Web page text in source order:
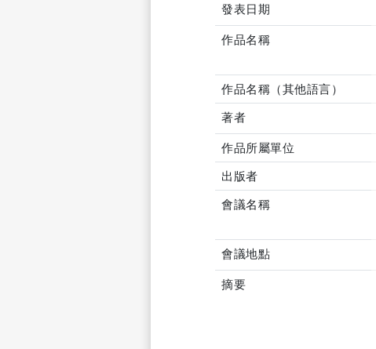
發表日期
作品名稱
作品名稱（其他語言）
著者
作品所屬單位
出版者
會議名稱
會議地點
摘要